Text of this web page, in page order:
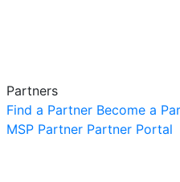
Partners
Find a Partner Become a
MSP Partner Partner Portal